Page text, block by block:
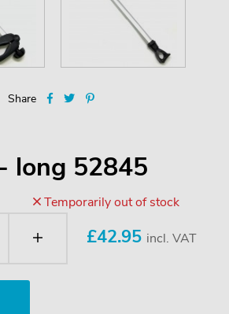
Share
long 52845
Temporarily out of stock
£42.95 incl. VAT